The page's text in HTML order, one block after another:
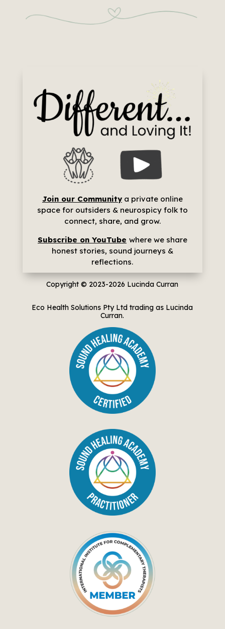
Join our Communitya private online
space for outsiders & neurospicy folk to
connect, share, and grow.
Subscribe on YouTube where we share
honest stories, sound journeys &
reflections.
Copyright © 2023-2026 Lucinda Curran
Eco Health Solutions Pty Ltd trading as Lucinda
Curran.